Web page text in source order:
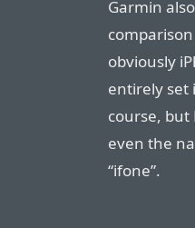
Garmin
obviously
entirely set
course, but
even the
“ifone”.